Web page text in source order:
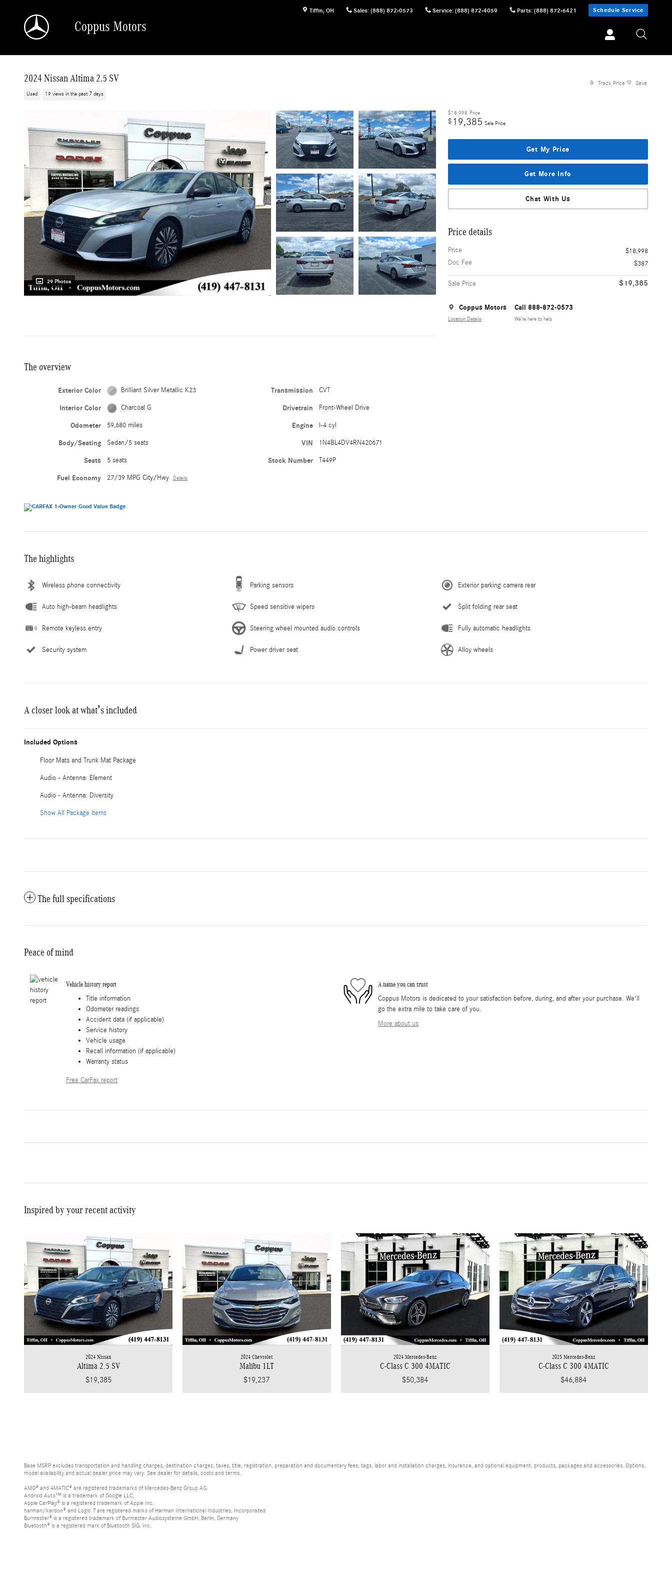
Tiffin, OH Sales: (888) 872-0573 Service: (888) 872-4059 Parts: (888) 872-6421 Schedule Service
Coppus Motors
2024 Nissan Altima 2.5 SV
Used 19 views in the past 7 days
Track Price Save
29 Photos
$18,998 Price
$ 19,385 Sale Price
Get My Price
Get More Info
Chat With Us
Price details
Price
$18,998
Doc Fee
$387
Sale Price $19,385
Coppus Motors
Location Details
Call 888-872-0573
We’re here to help
The overview
Exterior Color Brilliant Silver Metallic K23
Interior Color Charcoal G
Odometer 59,680 miles
Body/Seating Sedan/5 seats
Seats 5 seats
Fuel Economy 27/39 MPG City/Hwy Details
Transmission CVT
Drivetrain Front-Wheel Drive
Engine I-4 cyl
VIN 1N4BL4DV4RN420671
Stock Number T449P
The highlights
Wireless phone connectivity Parking sensors Exterior parking camera rear
Auto high-beam headlights Speed sensitive wipers Split folding rear seat
Remote keyless entry Steering wheel mounted audio controls Fully automatic headlights
Security system Power driver seat Alloy wheels
A closer look at what’s included
Included Options
Floor Mats and Trunk Mat Package
Audio - Antenna: Element
Audio - Antenna: Diversity
Show All Package Items
The full specifications
Peace of mind
Vehicle history report
Title information
Odometer readings
Accident data (if applicable)
Service history
Vehicle usage
Recall information (if applicable)
Warranty status
Free CarFax report
A name you can trust
Coppus Motors is dedicated to your satisfaction before, during, and after your purchase. We'll
go the extra mile to take care of you.
More about us
Inspired by your recent activity
2024 Nissan
Altima 2.5 SV
$19,385
2024 Chevrolet
Malibu 1LT
$19,237
2024 Mercedes-Benz
C-Class C 300 4MATIC
$50,384
2025 Mercedes-Benz
C-Class C 300 4MATIC
$46,884
Base MSRP excludes transportation and handling charges, destination charges, taxes, title, registration, preparation and documentary fees, tags, labor and installation charges, insurance, and optional equipment, products, packages and accessories. Options,
model availability and actual dealer price may vary. See dealer for details, costs and terms.
AMG® and 4MATIC® are registered trademarks of Mercedes-Benz Group AG.
Android Auto™ is a trademark of Google LLC.
Apple CarPlay® is a registered trademark of Apple Inc.
harman/kardon® and Logic 7 are registered marks of Harman International Industries, Incorporated
Burmester® is a registered trademark of Burmester Audiosysteme GmbH, Berlin, Germany
Bluetooth® is a registered mark of Bluetooth SIG, Inc.